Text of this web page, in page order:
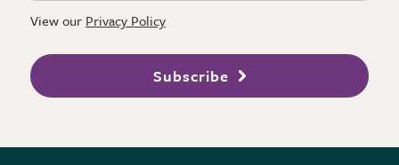
View our Privacy Policy
Subscribe